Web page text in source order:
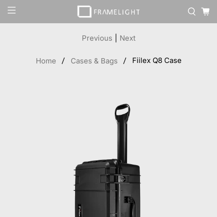
Home Cases & Bags Fiilex Q8 Case
Previous Next